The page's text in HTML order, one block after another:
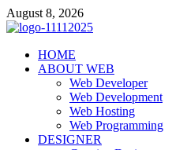
Skip
to
August 8, 2026
talacia.com
Website Builder
HOME
ABOUT WEB
Web Developer
Web Development
Web Hosting
Web Programming
DESIGNER